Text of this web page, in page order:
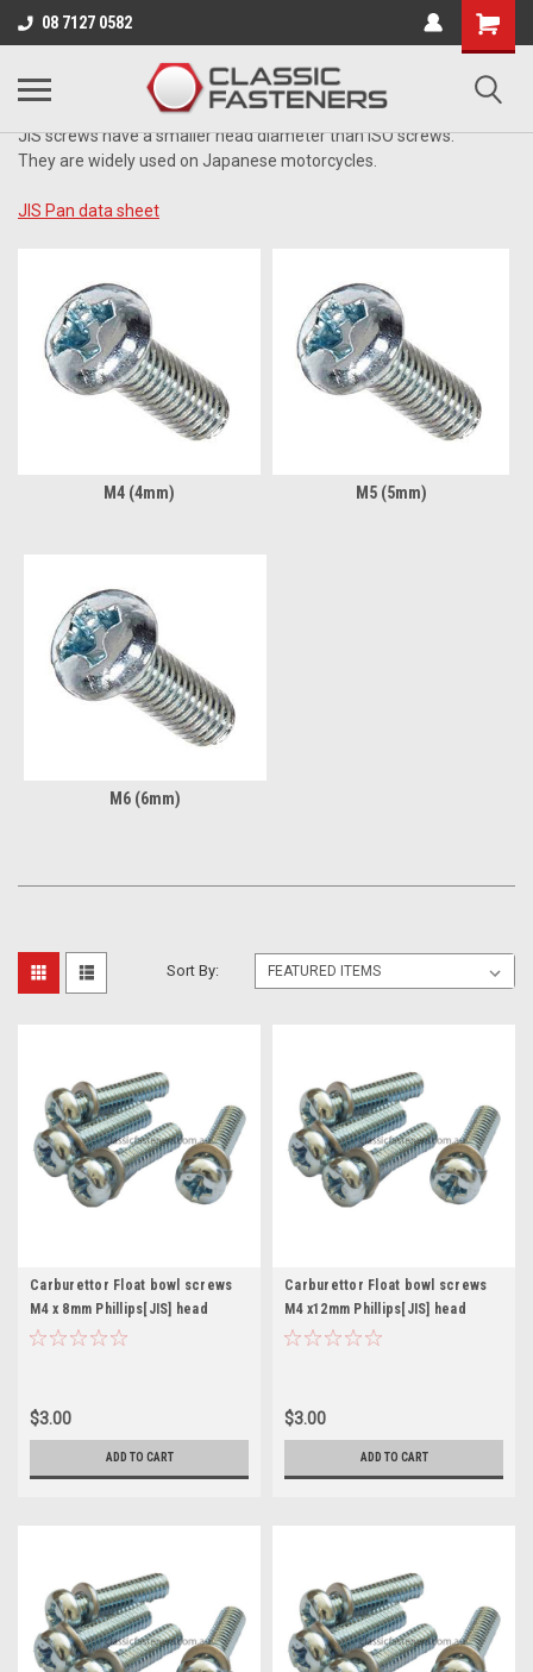
08 7127 0582
Business for sale - enquire for details.
JIS ZINC
JIS screws have a smaller head diameter than ISO screws.
They are widely used on Japanese motorcycles.
JIS Pan data sheet
M4 (4mm) M5 (5mm)
M6 (6mm)
Sort By:
Carburettor Float bowl screws
M4 x 8mm Phillips[JIS] head
Mikuni Keihin Pkt. 4
$3.00
ADD TO CART
Carburettor Float bowl screws
M4 x12mm Phillips[JIS] head
Mikuni Keihin Pkt. 4
$3.00
ADD TO CART